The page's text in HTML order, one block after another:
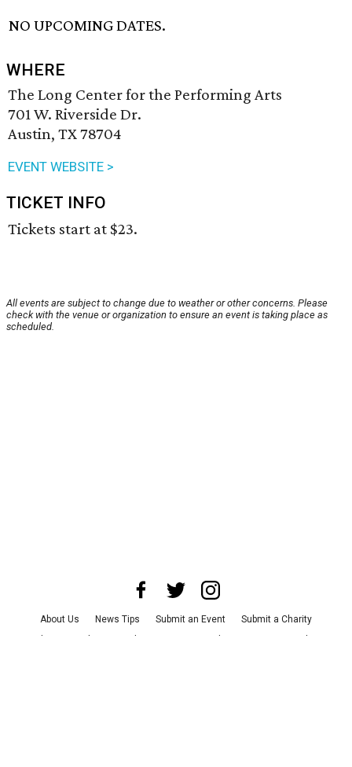
NO UPCOMING DATES.
WHERE
The Long Center for the Performing Arts
701 W. Riverside Dr.
Austin, TX 78704
EVENT WEBSITE >
TICKET INFO
Tickets start at $23.
All events are subject to change due to weather or other concerns. Please
check with the venue or organization to ensure an event is taking place as
scheduled.
About Us News Tips Submit an Event
Submit a Charity